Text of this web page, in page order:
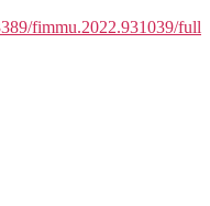
(in
fimmu.2022.931039/full